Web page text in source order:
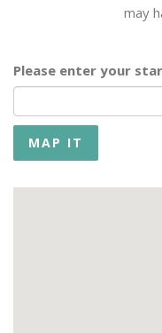
may
Please enter your
MAP IT